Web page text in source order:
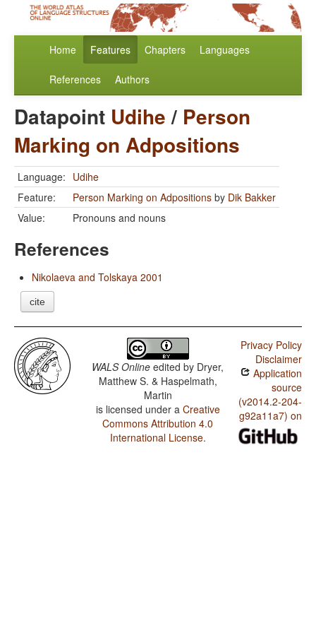
Home Features Chapters Languages
References Authors
Datapoint Udihe/ Person
Marking on Adpositions
Language: Udihe
Feature:
Person Marking on Adpositions by Dik Bakker
Value:
Pronouns and nouns
References
Nikolaeva and Tolskaya 2001
cite
WALS Online edited by Dryer,
Matthew S. & Haspelmath,
Martin
is licensed under a Creative
Commons Attribution 4.0
International License.
Privacy Policy
Disclaimer
Application
source
(v2014.2-204-
g92a11a7) on